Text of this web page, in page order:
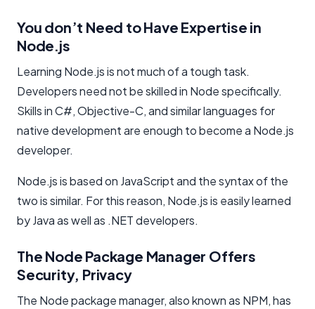
You don’t Need to Have Expertise in
Node.js
Learning Node.js is not much of a tough task.
Developers need not be skilled in Node specifically.
Skills in C#, Objective-C, and similar languages for
native development are enough to become a Node.js
developer.
Node.js is based on JavaScript and the syntax of the
two is similar. For this reason, Node.js is easily learned
by Java as well as .NET developers.
The Node Package Manager Offers
Security, Privacy
The Node package manager, also known as NPM, has